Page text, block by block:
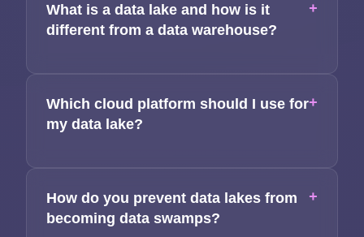
What is a data lake and how is it
different from a data warehouse?
+
Which cloud platform should I use for
my data lake?
+
How do you prevent data lakes from
becoming data swamps?
+